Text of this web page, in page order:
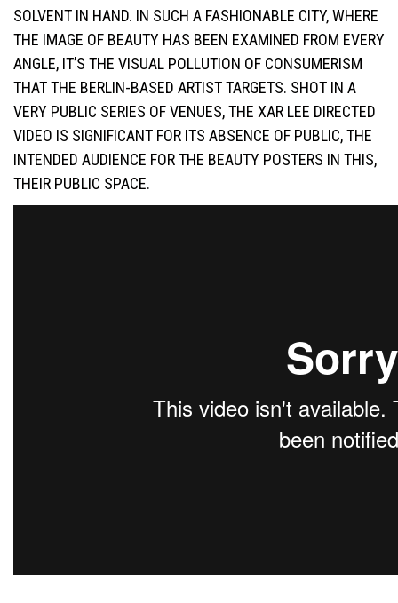
SOLVENT IN HAND. IN SUCH A FASHIONABLE CITY, WHERE
THE IMAGE OF BEAUTY HAS BEEN EXAMINED FROM EVERY
ANGLE, IT’S THE VISUAL POLLUTION OF CONSUMERISM
THAT THE BERLIN-BASED ARTIST TARGETS. SHOT IN A
VERY PUBLIC SERIES OF VENUES, THE XAR LEE DIRECTED
VIDEO IS SIGNIFICANT FOR ITS ABSENCE OF PUBLIC, THE
INTENDED AUDIENCE FOR THE BEAUTY POSTERS IN THIS,
THEIR PUBLIC SPACE.